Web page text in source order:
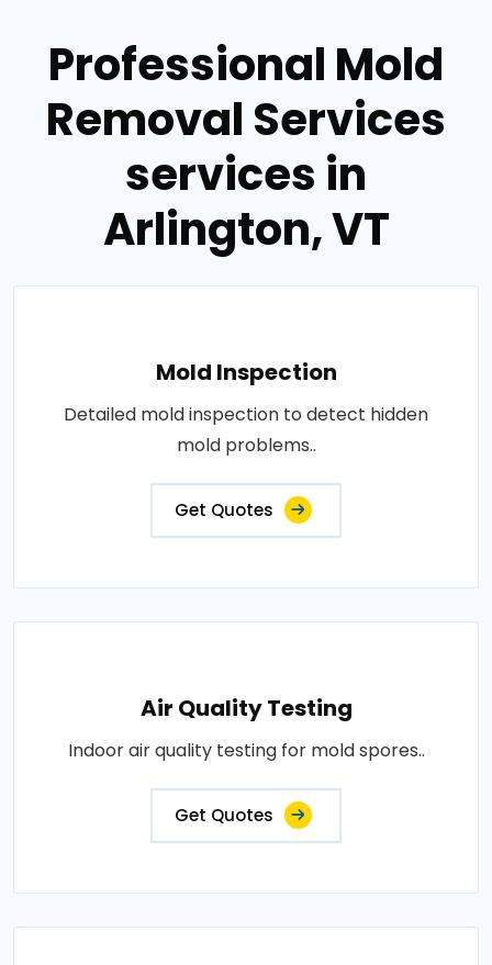
Professional Mold
Removal Services
services in
Arlington, VT
Mold Inspection
Detailed mold inspection to detect hidden
mold problems..
Get Quotes
Air Quality Testing
Indoor air quality testing for mold spores..
Get Quotes